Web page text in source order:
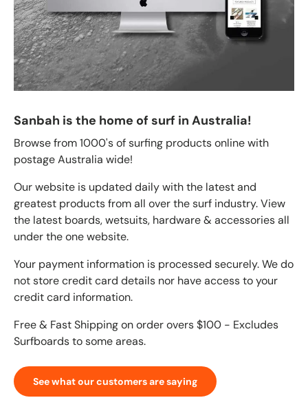
Sanbah is the home of surf in Australia!
Browse from 1000's of surfing products online with
postage Australia wide!
Our website is updated daily with the latest and
greatest products from all over the surf industry. View
the latest boards, wetsuits, hardware & accessories all
under the one website.
Your payment information is processed securely. We do
not store credit card details nor have access to your
credit card information.
Free & Fast Shipping on order overs $100 - Excludes
Surfboards to some areas.
See what our customers are saying